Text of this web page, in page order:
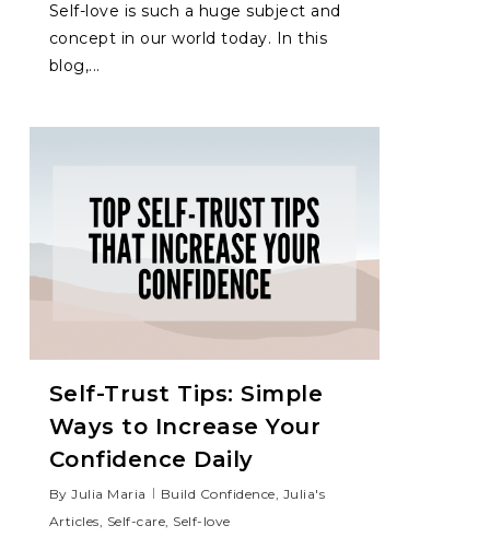
Self-love is such a huge subject and
concept in our world today. In this
blog,...
Self-Trust Tips: Simple
Ways to Increase Your
Confidence Daily
By Julia Maria Build Confidence, Julia's
Articles, Self-care, Self-love